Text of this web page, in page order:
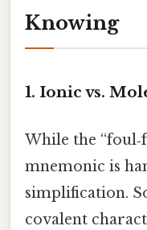
Knowing
1. Ionic vs.
While the
mnemonic is
simplification.
covalent